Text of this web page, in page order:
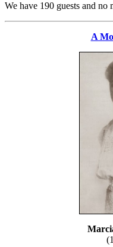
We have 190 guests and no
A